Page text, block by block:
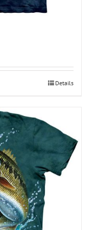
Details